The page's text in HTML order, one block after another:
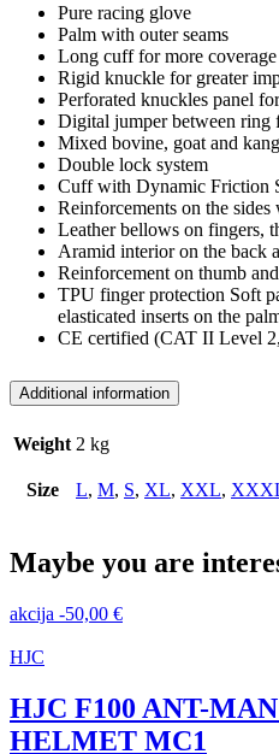
Pure racing glove
Palm with outer seams
Long cuff for more coverage
Rigid knuckle for greater
Perforated knuckles panel
Digital jumper between ring
Mixed bovine, goat and
Double lock system
Cuff with Dynamic Friction
Reinforcements on the
Leather bellows on fingers,
Aramid interior on the back
Reinforcement on thumb
TPU finger protection Soft
elasticated inserts on the
CE certified (CAT II Level
Additional information
Weight 2 kg
Size L, M, S, XL, XXL,
Maybe you are
akcija -50,00 €
HJC
HJC F100 ANT-
HELMET MC1